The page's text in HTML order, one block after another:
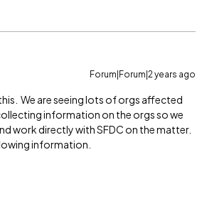
Forum|Forum|2 years ago
We are seeing lots of orgs affected
information on the orgs so we
work directly with SFDC on the matter.
information.